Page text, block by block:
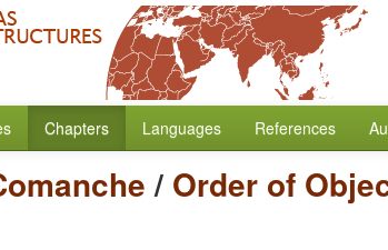
Chapters Languages References
/ Order of